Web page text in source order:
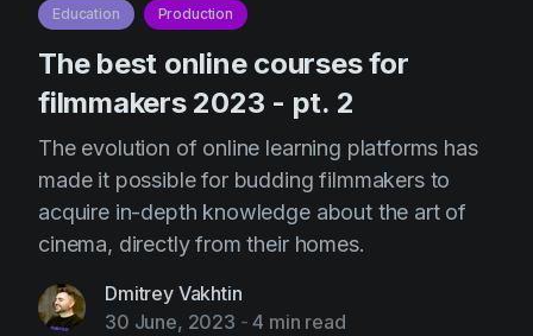
Education Production
The best online courses for
filmmakers 2023 - pt. 2
The evolution of online learning platforms has
made it possible for budding filmmakers to
acquire in-depth knowledge about the art of
cinema, directly from their homes.
Dmitrey Vakhtin
30 June, 2023 -4 min read